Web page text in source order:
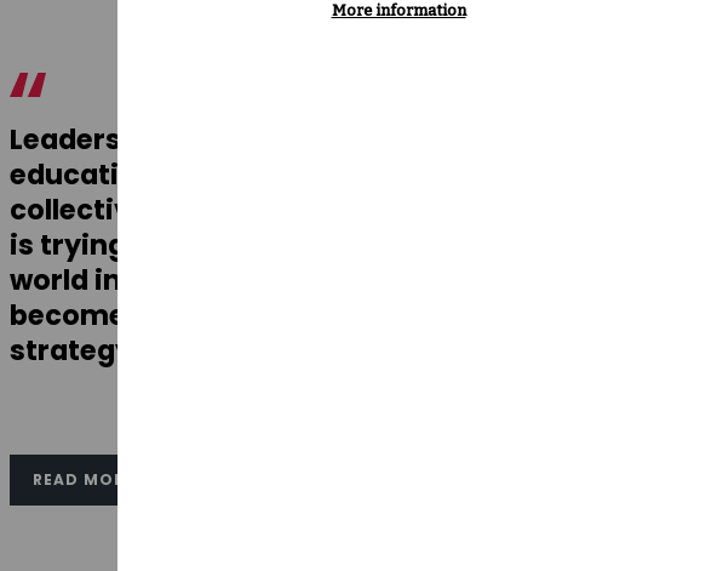
Leadership, innovation, governance,
education – those four themes
collectively depict an organisation that
is trying to help its members navigate a
world in which cybersecurity has
become inseparable from business
strategy.
READ MORE
More information